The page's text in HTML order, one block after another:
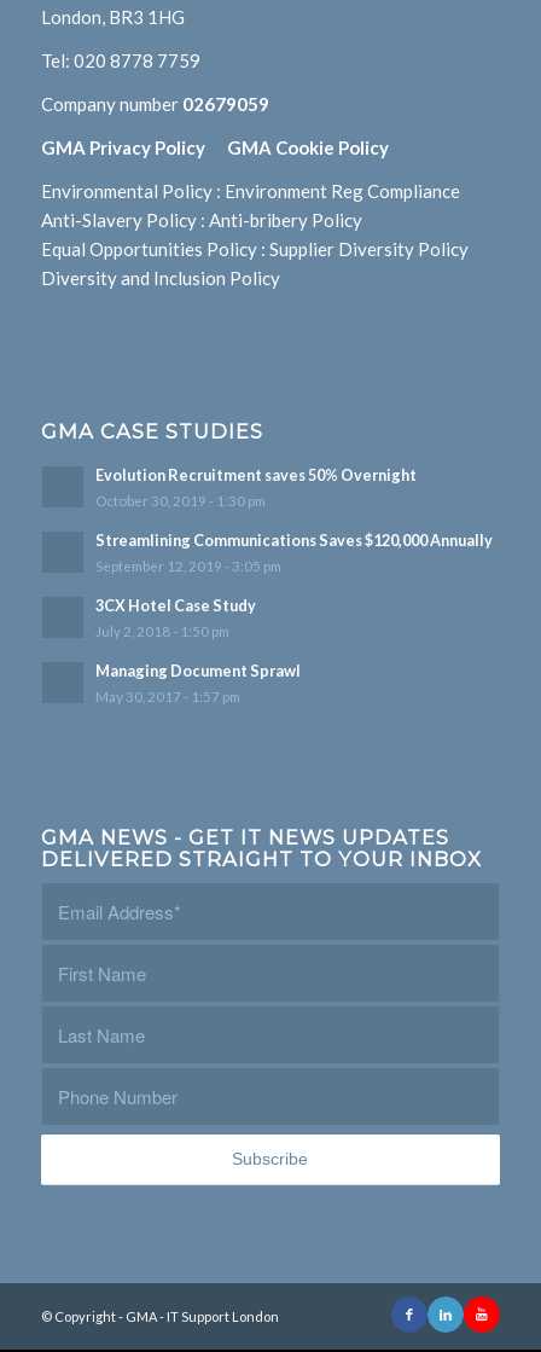
London, BR3 1HG
Tel: 020 8778 7759
Company number 02679059
GMA Privacy Policy GMA Cookie Policy
Environmental Policy: Environment Reg Compliance
Anti-Slavery Policy: Anti-bribery Policy
Equal Opportunities Policy: Supplier Diversity Policy
Diversity and Inclusion Policy
GMA CASE STUDIES
Evolution Recruitment saves 50% Overnight
October 30, 2019 - 1:30 pm
Streamlining Communications Saves $120,000 Annually
September 12, 2019 - 3:05 pm
3CX Hotel Case Study
July 2, 2018 - 1:50 pm
Managing Document Sprawl
May 30, 2017 - 1:57 pm
GMA NEWS - GET IT NEWS UPDATES
DELIVERED STRAIGHT TO YOUR INBOX
© Copyright - GMA - IT Support London